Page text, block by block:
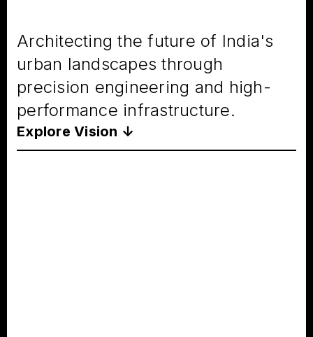
Architecting the future of India's
urban landscapes through
precision engineering and high-
performance infrastructure.
Explore Vision ↓